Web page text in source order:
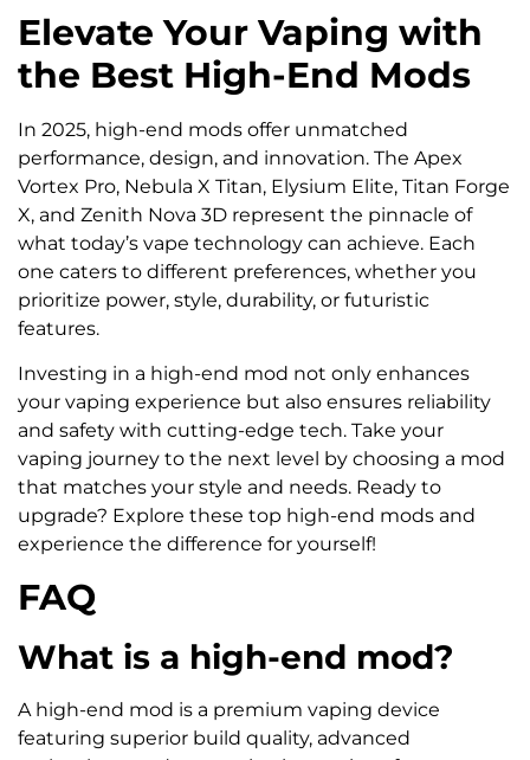
Elevate Your Vaping with
the Best High-End Mods
In 2025, high-end mods offer unmatched
performance, design, and innovation. The Apex
Vortex Pro, Nebula X Titan, Elysium Elite, Titan Forge
X, and Zenith Nova 3D represent the pinnacle of
what today’s vape technology can achieve. Each
one caters to different preferences, whether you
prioritize power, style, durability, or futuristic
features.
Investing in a high-end mod not only enhances
your vaping experience but also ensures reliability
and safety with cutting-edge tech. Take your
vaping journey to the next level by choosing a mod
that matches your style and needs. Ready to
upgrade? Explore these top high-end mods and
experience the difference for yourself!
FAQ
What is a high-end mod?
A high-end mod is a premium vaping device
featuring superior build quality, advanced